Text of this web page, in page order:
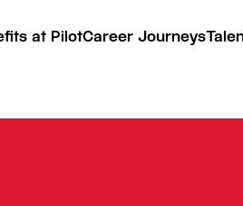
at PilotCareer Journeys